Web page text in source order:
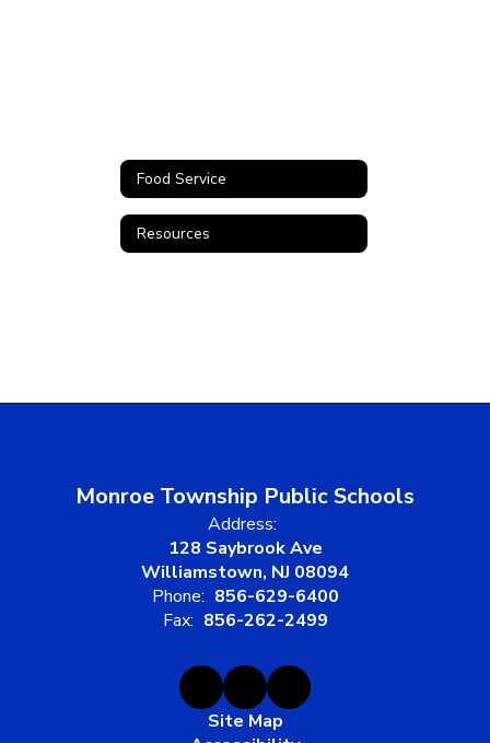
Food Service
Resources
Monroe Township Public Schools
Address:
128 Saybrook Ave
Williamstown, NJ 08094
Phone: 856-629-6400
Fax: 856-262-2499
Site Map